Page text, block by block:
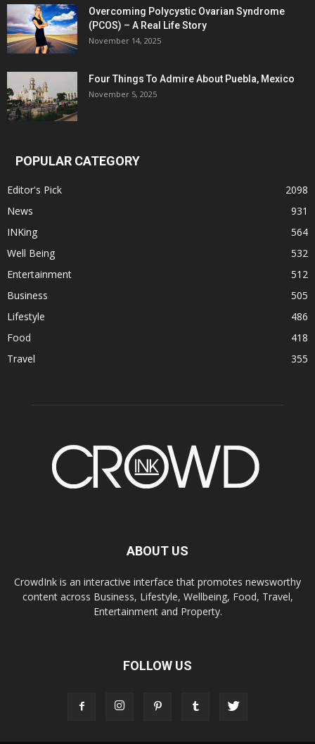
Overcoming Polycystic Ovarian Syndrome
(PCOS) – A Real Life Story
November 14, 2025
Four Things To Admire About Puebla, Mexico
November 5, 2025
POPULAR CATEGORY
Editor's Pick
2098
News
931
INKing
564
Well Being
532
Entertainment
512
Business
505
Lifestyle
486
Food
418
Travel
355
ABOUT US
CrowdInk is an interactive interface that promotes newsworthy
content across Business, Lifestyle, Wellbeing, Food, Travel,
Entertainment and Property.
FOLLOW US